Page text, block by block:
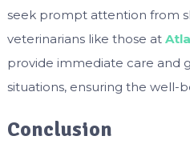
seek prompt attention from
veterinarians like those at
provide immediate care and
situations, ensuring the well-
Conclusion